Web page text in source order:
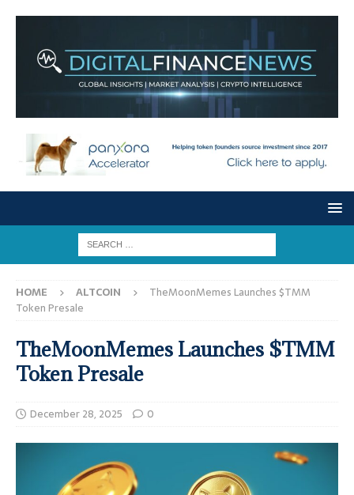
HOME ALTCOIN
TheMoonMemes Launches $TMM
Token Presale
TheMoonMemes Launches $TMM
Token Presale
December 28, 2025 0